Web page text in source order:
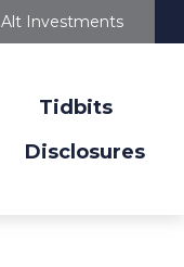
Alt Investments
Tidbits
Disclosures